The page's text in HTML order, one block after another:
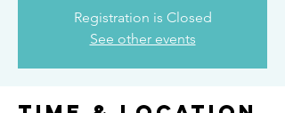
Registration is Closed
See other events